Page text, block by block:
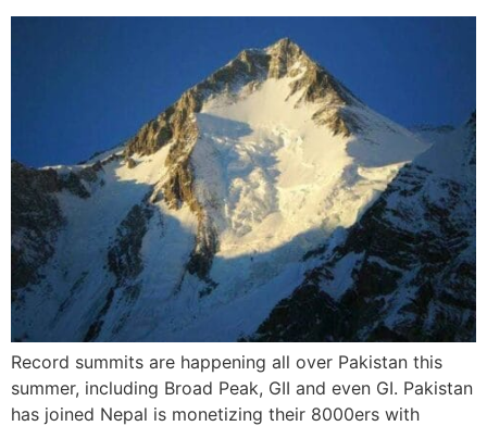
Record summits are happening all over Pakistan this
summer, including Broad Peak, GII and even GI. Pakistan
has joined Nepal is monetizing their 8000ers with